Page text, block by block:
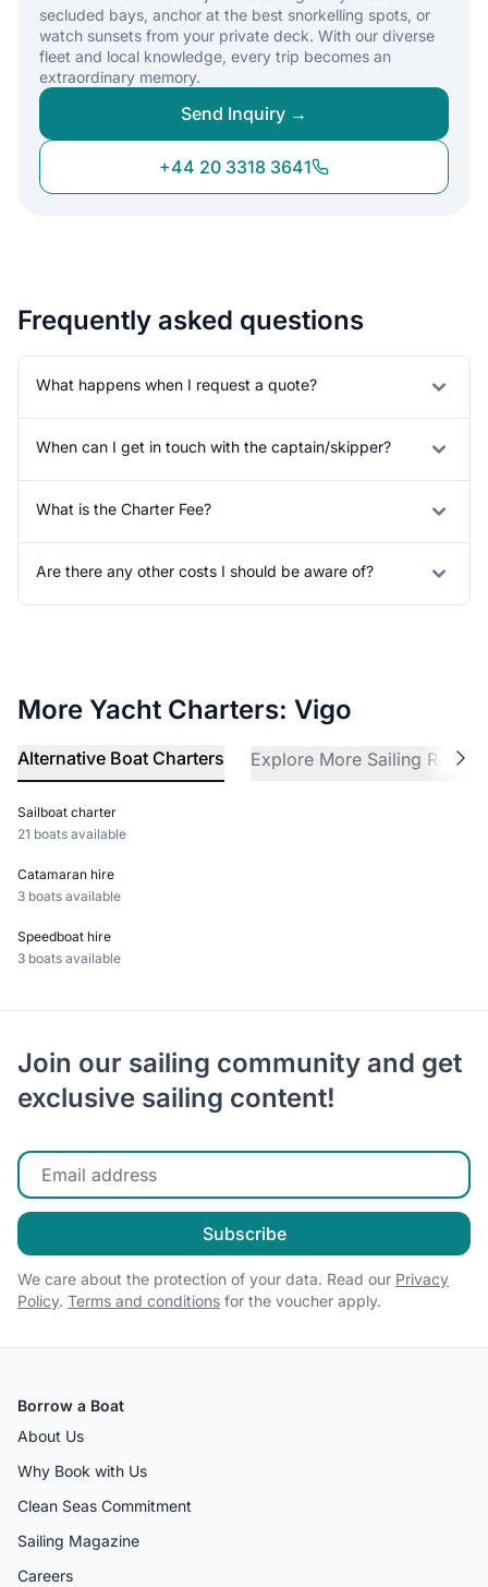
secluded bays, anchor at the best snorkelling spots, or
watch sunsets from your private deck. With our diverse
fleet and local knowledge, every trip becomes an
extraordinary memory.
Send Inquiry →
+44 20 3318 3641
Frequently asked questions
What happens when I request a quote?
When can I get in touch with the captain/skipper?
What is the Charter Fee?
Are there any other costs I should be aware of?
More Yacht Charters: Vigo
Alternative Boat Charters Explore More Sailing
Sailboat charter
21 boats available
Catamaran hire
3 boats available
Speedboat hire
3 boats available
Join our sailing community and get
exclusive sailing content!
Enter your email
Subscribe
We care about the protection of your data. Read our Privacy
Policy. Terms and conditions for the voucher apply.
Borrow a Boat
About Us
Why Book with Us
Clean Seas Commitment
Sailing Magazine
Careers